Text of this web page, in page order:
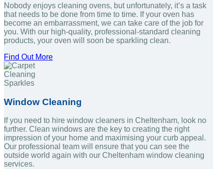
Nobody enjoys cleaning ovens, but unfortunately, it’s a task
that needs to be done from time to time. If your oven has
become an embarrassment, we can take care of the job for
you. With our high-quality, professional-standard cleaning
products, your oven will soon be sparkling clean.
Find Out More
Window Cleaning
If you need to hire window cleaners in Cheltenham, look no
further. Clean windows are the key to creating the right
impression of your home and maximising your curb appeal.
Our professional team will ensure that you can see the
outside world again with our Cheltenham window cleaning
services.